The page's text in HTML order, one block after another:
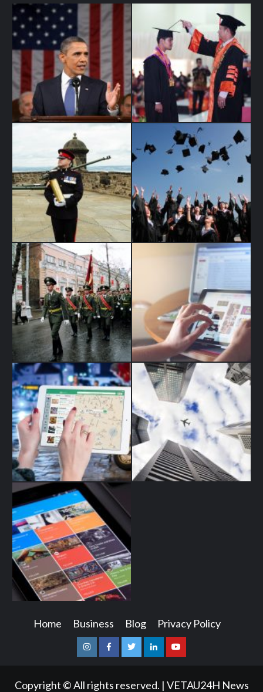
Home Business Blog Privacy Policy
InstagramFacebookTwitterLinkedinYoutube
Copyright © All rights reserved. | VETAU24H News